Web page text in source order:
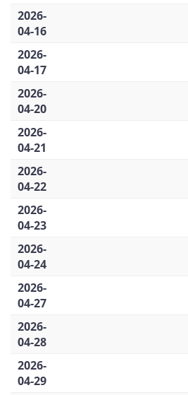
2026-
04-16
2026-
04-17
2026-
04-20
2026-
04-21
2026-
04-22
2026-
04-23
2026-
04-24
2026-
04-27
2026-
04-28
2026-
04-29